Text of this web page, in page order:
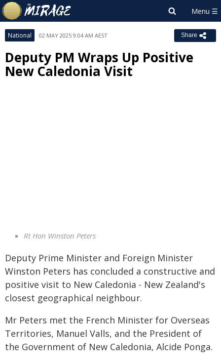
National 02 MAY 2025 9:04 AM AEST Share
Deputy PM Wraps Up Positive
New Caledonia Visit
Rt Hon Winston Peters
Deputy Prime Minister and Foreign Minister
Winston Peters has concluded a constructive and
positive visit to New Caledonia - New Zealand's
closest geographical neighbour.
Mr Peters met the French Minister for Overseas
Territories, Manuel Valls, and the President of
the Government of New Caledonia, Alcide Ponga.